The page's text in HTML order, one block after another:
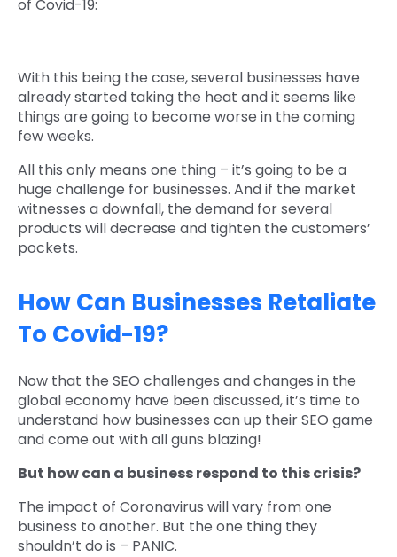
of Covid-19:
With this being the case, several businesses have
already started taking the heat and it seems like
things are going to become worse in the coming
few weeks.
All this only means one thing – it’s going to be a
huge challenge for businesses. And if the market
witnesses a downfall, the demand for several
products will decrease and tighten the customers’
pockets.
How Can Businesses Retaliate
To Covid-19?
Now that the SEO challenges and changes in the
global economy have been discussed, it’s time to
understand how businesses can up their SEO game
and come out with all guns blazing!
But how can a business respond to this crisis?
The impact of Coronavirus will vary from one
business to another. But the one thing they
shouldn’t do is – PANIC.